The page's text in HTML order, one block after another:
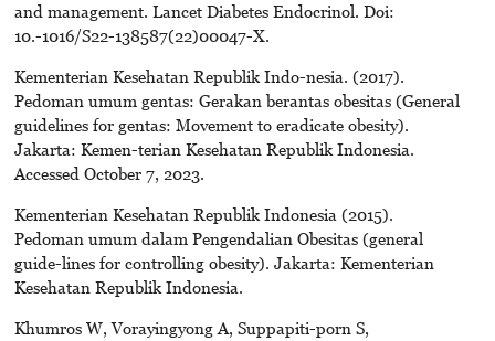
and management. Lancet Diabetes Endocrinol. Doi:
10.-1016/S22-138587(22)00047-X.
Kementerian Kesehatan Republik Indo-nesia. (2017).
Pedoman umum gentas: Gerakan berantas obesitas (General
guidelines for gentas: Movement to eradicate obesity).
Jakarta: Kemen-terian Kesehatan Republik Indonesia.
Accessed October 7, 2023.
Kementerian Kesehatan Republik Indonesia (2015).
Pedoman umum dalam Pengendalian Obesitas (general
guide-lines for controlling obesity). Jakarta: Kementerian
Kesehatan Republik Indonesia.
Khumros W, Vorayingyong A, Suppapiti-porn S,